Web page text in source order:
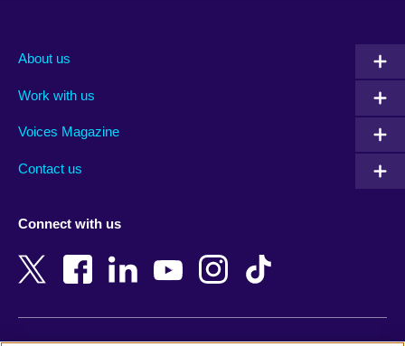
Albania
Argentina
Armenia
Bangladesh
Belgium
Bosnia and Herzegovina
Botswana
New Zealand
Nigeria
North Macedonia
Northern Ireland
About us
Work with us
Voices Magazine
Contact us
Connect with us